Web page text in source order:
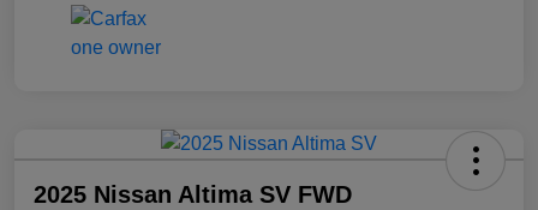
2025 Nissan Altima SV FWD